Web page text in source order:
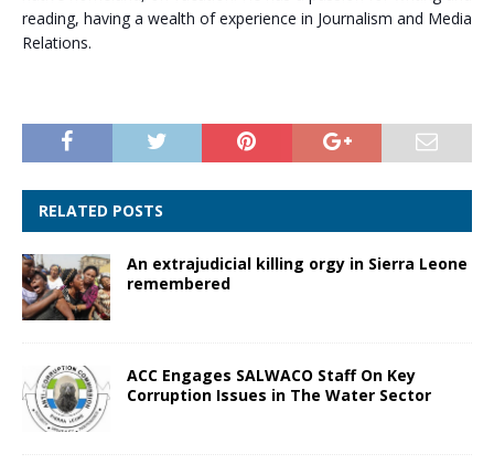
reading, having a wealth of experience in Journalism and Media
Relations.
RELATED POSTS
An extrajudicial killing orgy in Sierra Leone
remembered
ACC Engages SALWACO Staff On Key
Corruption Issues in The Water Sector